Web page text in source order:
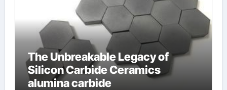
The Unbreakable Legacy of
Silicon Carbide Ceramics
alumina carbide